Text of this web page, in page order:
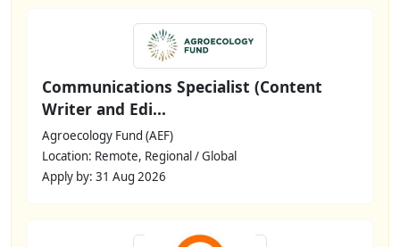
Communications Specialist (Content
Writer and Edi...
Agroecology Fund (AEF)
Location: Remote, Regional / Global
Apply by: 31 Aug 2026